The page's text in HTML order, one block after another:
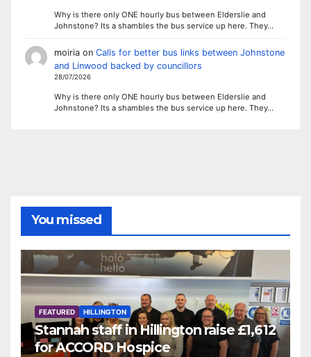
Why is there only ONE hourly bus between Elderslie and
Johnstone? Its a shambles the bus service up here. They…
moiriaon Calls for better bus links between Johnstone
and Linwood backed by councillors
28/07/2026
Why is there only ONE hourly bus between Elderslie and
Johnstone? Its a shambles the bus service up here. They…
You missed
FEATURED HILLINGTON
Stannah staff in Hillington raise £1,612
for ACCORD Hospice